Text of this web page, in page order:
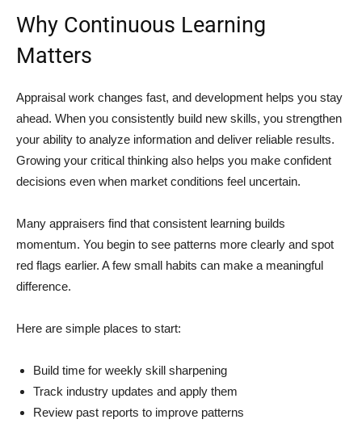
Why Continuous Learning
Matters
Appraisal work changes fast, and development helps you stay
ahead. When you consistently build new skills, you strengthen
your ability to analyze information and deliver reliable results.
Growing your critical thinking also helps you make confident
decisions even when market conditions feel uncertain.
Many appraisers find that consistent learning builds
momentum. You begin to see patterns more clearly and spot
red flags earlier. A few small habits can make a meaningful
difference.
Here are simple places to start:
Build time for weekly skill sharpening
Track industry updates and apply them
Review past reports to improve patterns